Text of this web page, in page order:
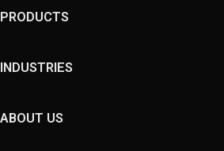
PRODUCTS
INDUSTRIES
ABOUT US